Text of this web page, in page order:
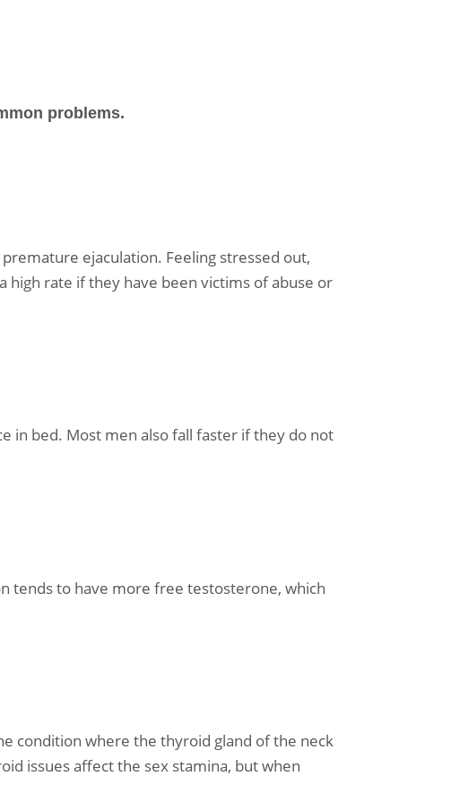
problems.
ejaculation. Feeling stressed out,
high rate if they have been victims of abuse or
in bed. Most men also fall faster if they do not
tends to have more free testosterone, which
condition where the thyroid gland of the neck
issues affect the sex stamina, but when